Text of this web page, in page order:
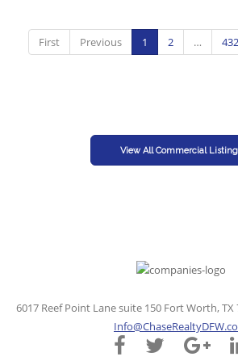
First Previous 1 2 … 432
View All Commercial
6017 Reef Point Lane suite 150 Fort Worth, TX